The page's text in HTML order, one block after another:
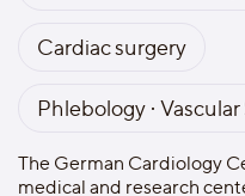
Cardiac surgery
Phlebology ·
The German Cardiology
medical and research